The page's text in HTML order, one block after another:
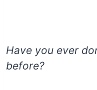
Have you ever
before?